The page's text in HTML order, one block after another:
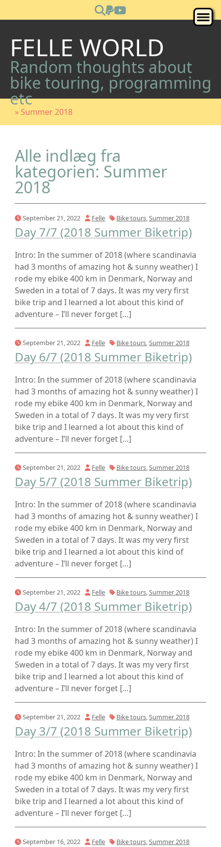
FELLE WORLD
Random thoughts about
bike touring, programming
etc
» Summer 2018
Alle indlæg fra
kategorien: Summer
2018
September 21, 2022 Felle Bike tours,Summer 2018
Day 7/7 (2018 Summer Biketrip)
Intro: In the summer of 2018 (where scandinavia
had 3 months of amazing hot & sunny weather) I
rode my ebike 400 km in Denmark, Norway and
Sweden in a total of 7 days. It was my very first
bike trip and I learned a lot about this kind of
adventure – I’ll never forget […]
September 21, 2022 Felle Bike tours,Summer 2018
Day 6/7 (2018 Summer Biketrip)
Intro: In the summer of 2018 (where scandinavia
had 3 months of amazing hot & sunny weather) I
rode my ebike 400 km in Denmark, Norway and
Sweden in a total of 7 days. It was my very first
bike trip and I learned a lot about this kind of
adventure – I’ll never forget […]
September 21, 2022 Felle Bike tours,Summer 2018
Day 5/7 (2018 Summer Biketrip)
Intro: In the summer of 2018 (where scandinavia
had 3 months of amazing hot & sunny weather) I
rode my ebike 400 km in Denmark, Norway and
Sweden in a total of 7 days. It was my very first
bike trip and I learned a lot about this kind of
adventure – I’ll never forget […]
September 21, 2022 Felle Bike tours,Summer 2018
Day 4/7 (2018 Summer Biketrip)
Intro: In the summer of 2018 (where scandinavia
had 3 months of amazing hot & sunny weather) I
rode my ebike 400 km in Denmark, Norway and
Sweden in a total of 7 days. It was my very first
bike trip and I learned a lot about this kind of
adventure – I’ll never forget […]
September 21, 2022 Felle Bike tours,Summer 2018
Day 3/7 (2018 Summer Biketrip)
Intro: In the summer of 2018 (where scandinavia
had 3 months of amazing hot & sunny weather) I
rode my ebike 400 km in Denmark, Norway and
Sweden in a total of 7 days. It was my very first
bike trip and I learned a lot about this kind of
adventure – I’ll never forget […]
September 16, 2022 Felle Bike tours,Summer 2018